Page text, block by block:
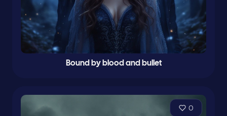
Bound by blood and bullet
0